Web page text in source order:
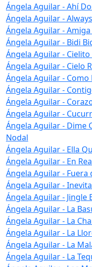
Ángela Aguilar - Ahí
Ángela Aguilar -
Ángela Aguilar -
Ángela Aguilar - Bidi
Ángela Aguilar -
Ángela Aguilar - Cielo
Ángela Aguilar - Como
Ángela Aguilar -
Ángela Aguilar -
Ángela Aguilar -
Ángela Aguilar - Dime
Nodal
Ángela Aguilar - Ella
Ángela Aguilar - En
Ángela Aguilar - Fuera
Ángela Aguilar -
Ángela Aguilar - Jingle
Ángela Aguilar - La
Ángela Aguilar - La
Ángela Aguilar - La
Ángela Aguilar - La
Ángela Aguilar - La